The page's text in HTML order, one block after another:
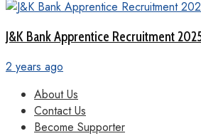
J&K Bank Apprentice Recruitment
2 years ago
About Us
Contact Us
Become Supporter